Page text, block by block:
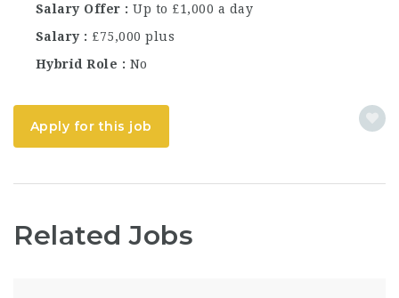
Salary Offer
Up to £1,000 a day
Salary
£75,000 plus
Hybrid Role
No
Apply for this job
Related Jobs